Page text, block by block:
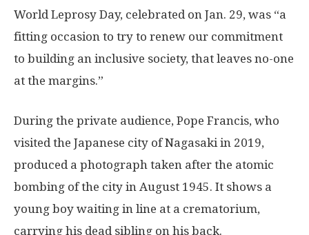
World Leprosy Day, celebrated on Jan. 29, was “a
fitting occasion to try to renew our commitment
to building an inclusive society, that leaves no-one
at the margins.”
During the private audience, Pope Francis, who
visited the Japanese city ofNagasakiin 2019,
produced a photograph taken after the atomic
bombing of the city in August 1945. It shows a
young boy waiting in line at a crematorium,
carrying his dead sibling on his back.